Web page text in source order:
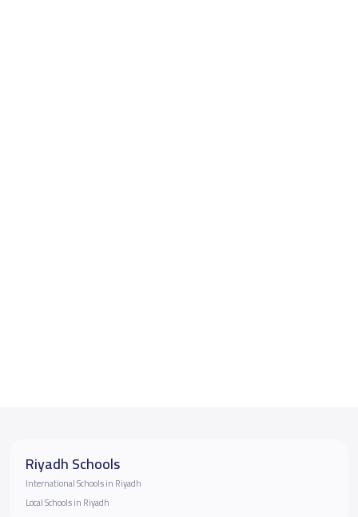
Riyadh Schools
International Schools in Riyadh
Local Schools in Riyadh